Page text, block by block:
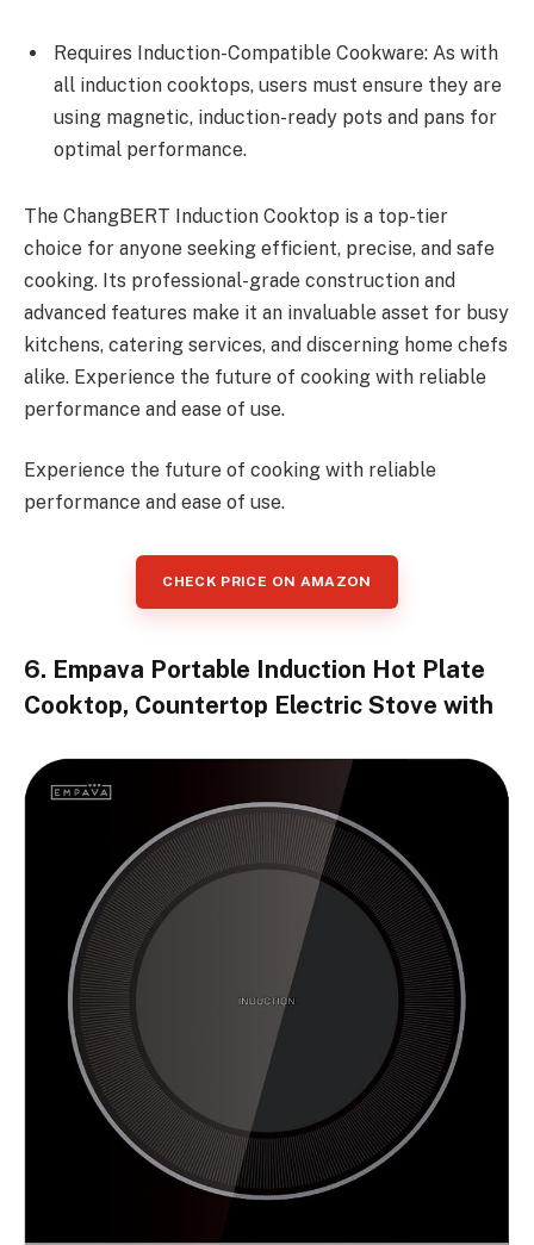
Requires Induction-Compatible Cookware: As with
all induction cooktops, users must ensure they are
using magnetic, induction-ready pots and pans for
optimal performance.
The ChangBERT Induction Cooktop is a top-tier
choice for anyone seeking efficient, precise, and safe
cooking. Its professional-grade construction and
advanced features make it an invaluable asset for busy
kitchens, catering services, and discerning home chefs
alike. Experience the future of cooking with reliable
performance and ease of use.
Experience the future of cooking with reliable
performance and ease of use.
CHECK PRICE ON AMAZON
6. Empava Portable Induction Hot Plate
Cooktop, Countertop Electric Stove with